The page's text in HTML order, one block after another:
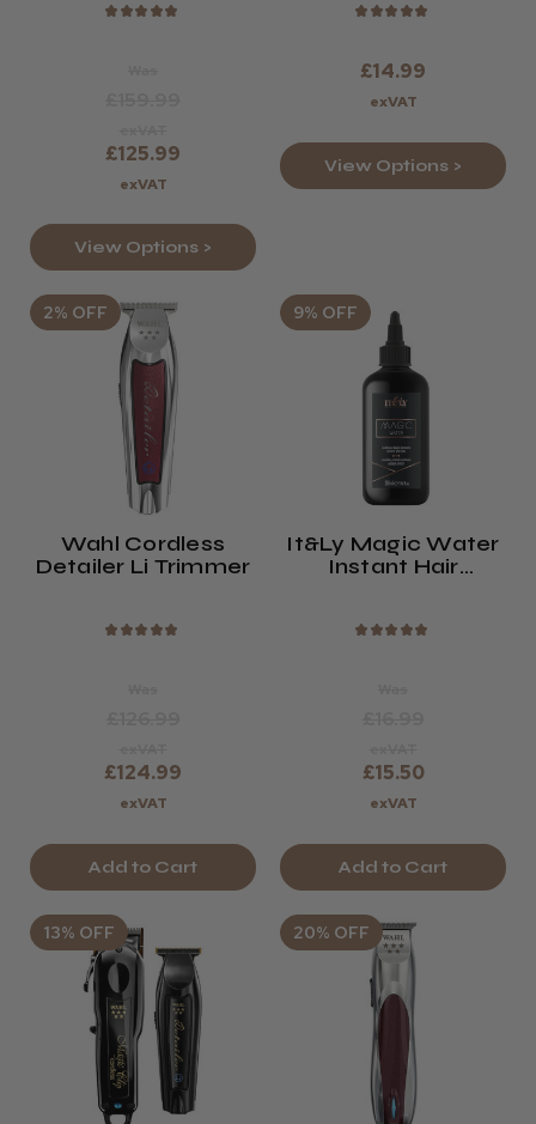
★ ★ ★ ★ ★
£125.99
exVAT
View Options >
★ ★ ★ ★ ★
£14.99
exVAT
View Options >
2% OFF
Wahl Cordless
Detailer Li Trimmer
★ ★ ★ ★ ★
£124.99
exVAT
Add to Cart
9% OFF
It&ly Magic Water
Instant Hair
★ ★ ★ ★ ★
£15.50
exVAT
Add to Cart
13% OFF 20% OFF